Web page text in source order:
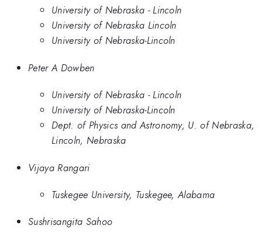
University of Nebraska - Lincoln
University of Nebraska Lincoln
University of Nebraska-Lincoln
Peter A Dowben
University of Nebraska - Lincoln
University of Nebraska-Lincoln
Dept. of Physics and Astronomy, U. of Nebraska,
Lincoln, Nebraska
Vijaya Rangari
Tuskegee University, Tuskegee, Alabama
Sushrisangita Sahoo